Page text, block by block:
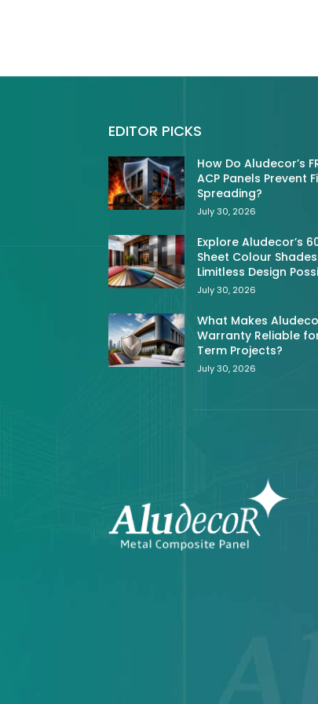
EDITOR PICKS
How Do Aludecor’s
ACP Panels Prevent
Spreading?
July 30, 2026
Explore Aludecor’s
Sheet Colour
Limitless Design
July 30, 2026
What Makes
Warranty Reliable
Term Projects?
July 30, 2026